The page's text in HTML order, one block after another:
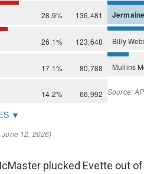
plucked Evette out